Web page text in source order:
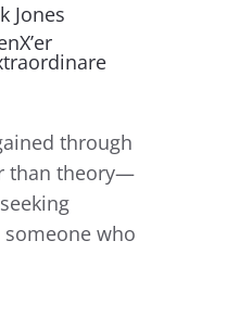
Jones
through
than theory—
who